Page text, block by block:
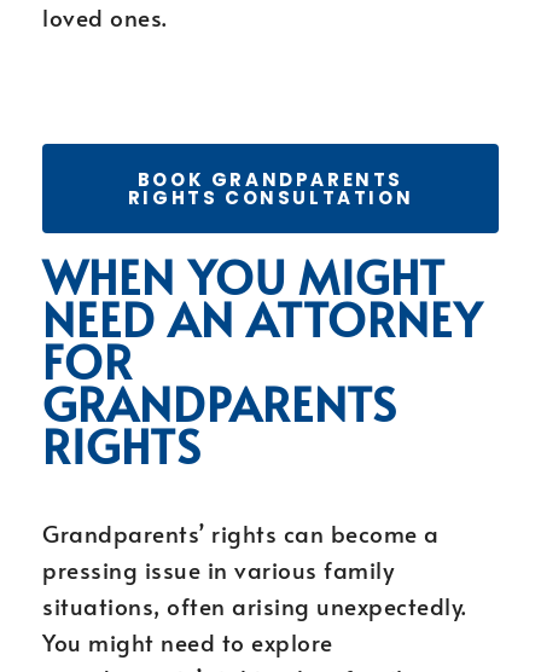
loved ones.
BOOK GRANDPARENTS
RIGHTS CONSULTATION
WHEN YOU MIGHT
NEED AN ATTORNEY
FOR
GRANDPARENTS
RIGHTS
Grandparents’ rights can become a
pressing issue in various family
situations, often arising unexpectedly.
You might need to explore